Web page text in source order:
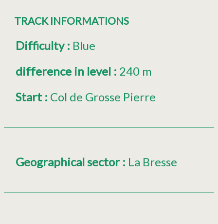
TRACK INFORMATIONS
Difficulty: Blue
difference in level : 240 m
Start : Col de Grosse Pierre
Geographical sector : La Bresse